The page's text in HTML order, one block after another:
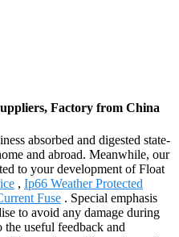
Factory from China
absorbed and digested state-
and abroad. Meanwhile, our
to your development of Float
, Ip66 Weather Protected
Fuse . Special emphasis
to avoid any damage during
useful feedback and